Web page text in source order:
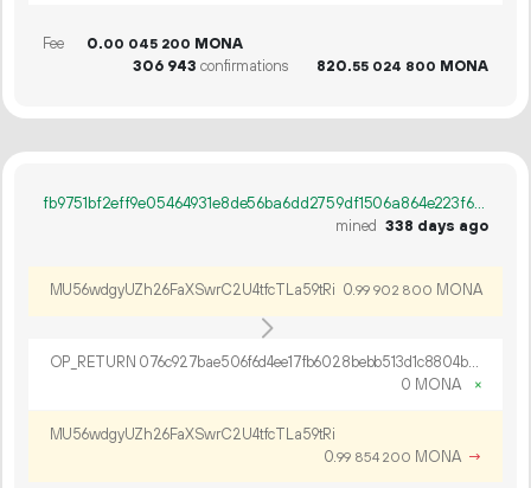
Fee 0.00 045 200 MONA
306 943 confirmations 820.55 024 800 MONA
fb9751bf2eff9e05464931e8de56ba6dd2759df1506a864e223f6279ca7073c2
mined 338 days ago
MU56wdgyUZh26FaXSwrC2U4tfcTLa59tRi 0.99 902 800 MONA
OP_RETURN 076c927bae506f6d4ee17fb6028bebb513d1c8804b5da8b639a92ce9e4b65ff36bdbf0138c4d31c72cda
0 MONA
×
MU56wdgyUZh26FaXSwrC2U4tfcTLa59tRi
0.99 854 200 MONA →